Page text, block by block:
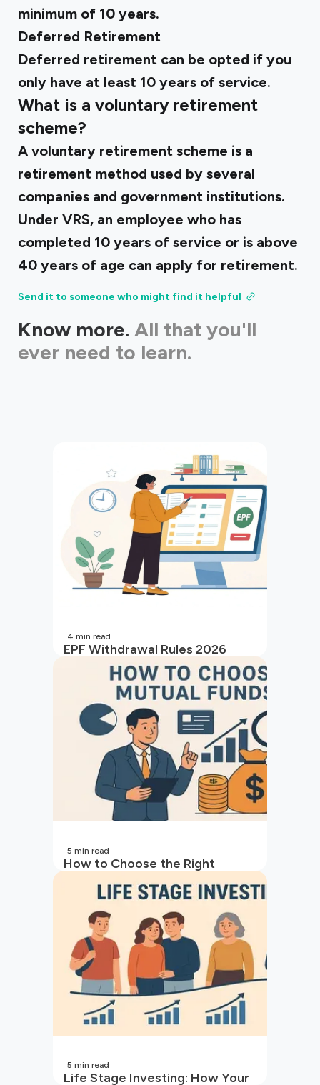
minimum of 10 years.
Deferred Retirement
Deferred retirement can be opted if you
only have at least 10 years of service.
What is a voluntary retirement
scheme?
A voluntary retirement scheme is a
retirement method used by several
companies and government institutions.
Under VRS, an employee who has
completed 10 years of service or is above
40 years of age can apply for retirement.
Send it to someone who might find it helpful
Know more. All that you'll
ever need to learn.
EPF Withdrawal Rules 2026
4 min read
How to Choose the Right
5 min read
Life Stage Investing: How Your
5 min read